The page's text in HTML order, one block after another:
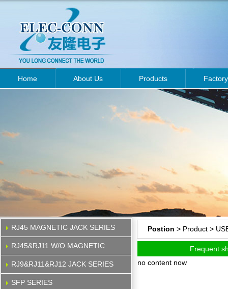
Home About Us Products Factory
RJ45 MAGNETIC JACK SERIES
RJ45&RJ11 W/O MAGNETIC
RJ9&RJ11&RJ12 JACK SERIES
SFP SERIES
Postion > Product >
Frequent
no content now